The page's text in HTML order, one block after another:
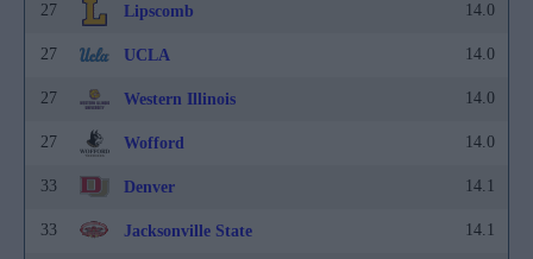
27 Lipscomb 14.0
27 UCLA 14.0
27 Western Illinois 14.0
27 Wofford 14.0
33 Denver 14.1
33 Jacksonville State 14.1